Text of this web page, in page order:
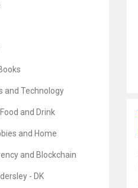
and Technology
and Drink
and Home
and Blockchain
- DK